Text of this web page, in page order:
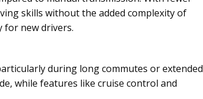
skills without the added complexity of
for new drivers.
during long commutes or extended
while features like cruise control and